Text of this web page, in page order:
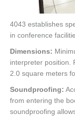
4043 establishes
in conference
Dimensions:
interpreter position.
2.0 square meters
Soundproofing:
from entering the
soundproofing